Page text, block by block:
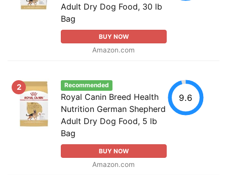
Adult Dry Dog Food, 30 lb
Bag
BUY NOW
Amazon.com
2 Recommended
Royal Canin Breed Health
Nutrition German Shepherd
Adult Dry Dog Food, 5 lb
Bag
BUY NOW
Amazon.com
9.6